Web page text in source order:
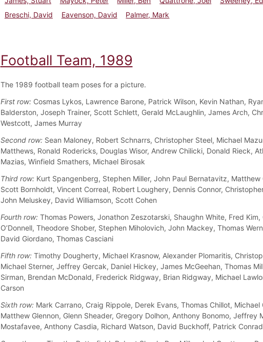
Breschi, David
Eavenson, David Palmer, Mark
Football Team, 1989
The 1989 football team poses for a picture.
First row:Cosmas Lykos, Lawrence Barone, Patrick Wilson, Kevin Nathan,
Balderston, Joseph Trainer, Scott Schlett, Gerald McLaughlin, James Arch,
Westcott, James Murray
Second row:Sean Maloney, Robert Schnarrs, Christopher Steel, Michael
Matthews, Ronald Rodericks, Douglas Wisor, Andrew Chilicki, Donald Rieck,
Mazias, Winfield Smathers, Michael Birosak
Third row:Kurt Spangenberg, Stephen Miller, John Paul Bernatavitz, Matthew
Scott Bornholdt, Vincent Correal, Robert Loughery, Dennis Connor,
John Meluskey, David Williamson, Scott Cohen
Fourth row:Thomas Powers, Jonathon Zeszotarski, Shaughn White, Fred Kim,
O’Donnell, Theodore Shober, Stephen Miholovich, John Mackey, Thomas
David Giordano, Thomas Casciani
Fifth row:Timothy Dougherty, Michael Krasnow, Alexander Plomaritis,
Michael Sterner, Jeffrey Gercak, Daniel Hickey, James McGeehan, Thomas
Sirman, Brendan McDonald, Frederick Ridgway, Brian Ridgway, Michael
Carson
Sixth row:Mark Carrano, Craig Rippole, Derek Evans, Thomas Chillot, Michael
Matthew Glennon, Glenn Sheader, Gregory Dolhon, Anthony Bonomo, Jeffrey
Mostafavee, Anthony Casdia, Richard Watson, David Buckhoff, Patrick Conrad